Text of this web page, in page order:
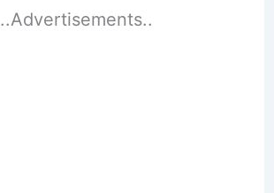
..Advertisements..